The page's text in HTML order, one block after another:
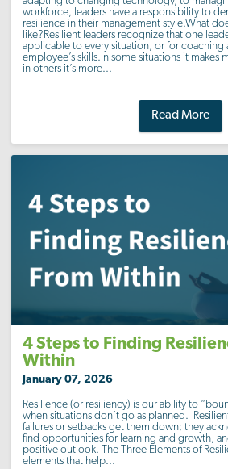
workforce, leaders have a responsibility to
resilience in their management style.What
like?Resilient leaders recognize that one
applicable to every situation, or for coaching
employee’s skills.In some situations it makes
in others it’s more...
Read More
4 Steps to Finding
Within
January 07, 2026
Resilience (or resiliency) is our ability to
when situations don’t go as planned.
failures or setbacks get them down; they
find opportunities for learning and growth,
positive outlook. The Three Elements of
elements that help...